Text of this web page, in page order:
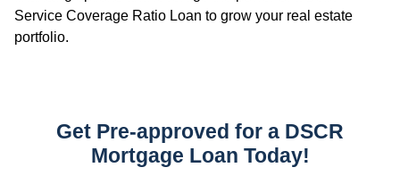
Service Coverage Ratio Loan to grow your real estate
portfolio.
Get Pre-approved for a DSCR
Mortgage Loan Today!